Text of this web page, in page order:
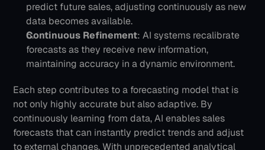
predict future sales, adjusting continuously as new
data becomes available.
Continuous Refinement: AI systems recalibrate
forecasts as they receive new information,
maintaining accuracy in a dynamic environment.
Each step contributes to a forecasting model that is
not only highly accurate but also adaptive. By
continuously learning from data, AI enables sales
forecasts that can instantly predict trends and adjust
to external changes. With unprecedented analytical